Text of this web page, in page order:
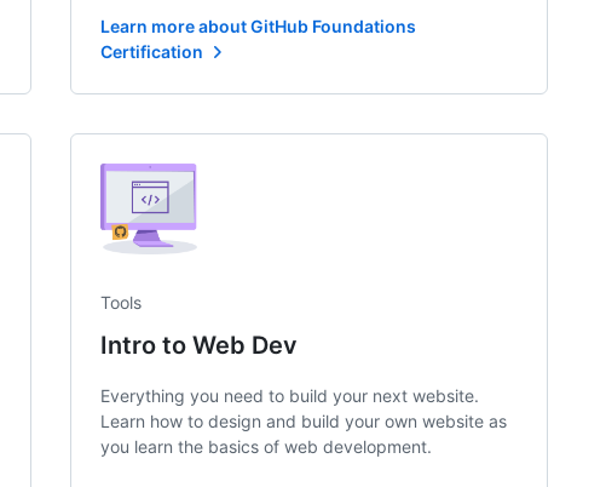
Learn more about GitHub Foundations
Certification
Tools
Intro to Web Dev
Everything you need to build your next website.
Learn how to design and build your own website as
you learn the basics of web development.